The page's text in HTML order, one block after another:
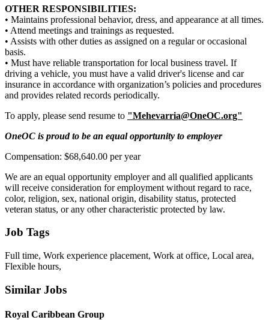
OTHER RESPONSIBILITIES:
• Maintains professional behavior, dress, and appearance at all times.
• Attend meetings and trainings as requested.
• Assists with other duties as assigned on a regular or occasional
basis.
• Must have reliable transportation for local business travel. If
driving a vehicle, you must have a valid driver's license and car
insurance in accordance with organization’s policies and procedures
and provides related records periodically.
To apply, please send resume to "Mehevarria@OneOC.org"
OneOC is proud to be an equal opportunity to employer
Compensation: $68,640.00 per year
We are an equal opportunity employer and all qualified applicants
will receive consideration for employment without regard to race,
color, religion, sex, national origin, disability status, protected
veteran status, or any other characteristic protected by law.
Job Tags
Full time, Work experience placement, Work at office, Local area,
Flexible hours,
Similar Jobs
Royal Caribbean Group